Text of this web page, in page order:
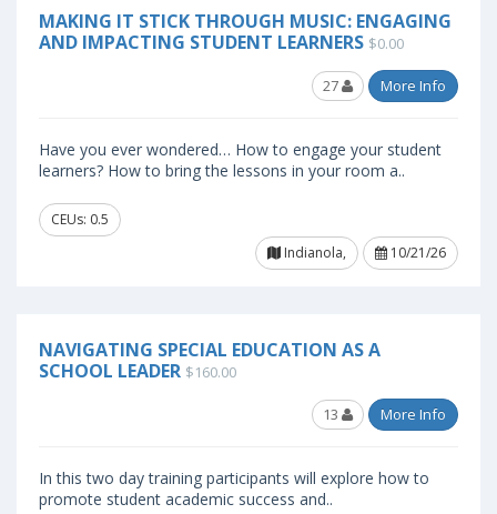
MAKING IT STICK THROUGH MUSIC: ENGAGING
AND IMPACTING STUDENT LEARNERS $0.00
27 More Info
Have you ever wondered… How to engage your student
learners? How to bring the lessons in your room a..
CEUs: 0.5
Indianola,
10/21/26
NAVIGATING SPECIAL EDUCATION AS A
SCHOOL LEADER $160.00
13 More Info
In this two day training participants will explore how to
promote student academic success and..